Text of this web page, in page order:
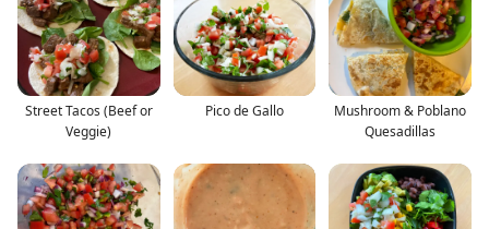
Street Tacos (Beef or
Veggie)
Pico de Gallo
Mushroom & Poblano
Quesadillas